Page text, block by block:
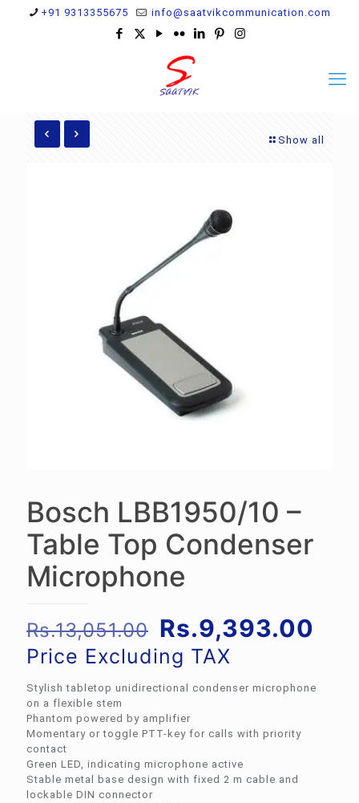
+91 9313355675 info@saatvikcommunication.com
Show all
Bosch LBB1950/10 –
Table Top Condenser
Microphone
Rs.13,051.00 Original
price
was:
Rs.13,051.00.
Rs.9,393.00
Price Excluding TAX
Stylish tabletop unidirectional condenser microphone
on a flexible stem
Phantom powered by amplifier
Momentary or toggle PTT-key for calls with priority
contact
Green LED, indicating microphone active
Stable metal base design with fixed 2 m cable and
lockable DIN connector